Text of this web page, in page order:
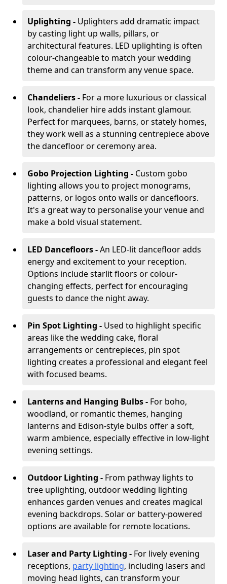
Uplighting - Uplighters add dramatic impact
by casting light up walls, pillars, or
architectural features. LED uplighting is often
colour-changeable to match your wedding
theme and can transform any venue space.
Chandeliers - For a more luxurious or classical
look, chandelier hire adds instant glamour.
Perfect for marquees, barns, or stately homes,
they work well as a stunning centrepiece above
the dancefloor or ceremony area.
Gobo Projection Lighting - Custom gobo
lighting allows you to project monograms,
patterns, or logos onto walls or dancefloors.
It's a great way to personalise your venue and
make a bold visual statement.
LED Dancefloors -An LED-lit dancefloor adds
energy and excitement to your reception.
Options include starlit floors or colour-
changing effects, perfect for encouraging
guests to dance the night away.
Pin Spot Lighting - Used to highlight specific
areas like the wedding cake, floral
arrangements or centrepieces, pin spot
lighting creates a professional and elegant feel
with focused beams.
Lanterns and Hanging Bulbs - For boho,
woodland, or romantic themes, hanging
lanterns and Edison-style bulbs offer a soft,
warm ambience, especially effective in low-light
evening settings.
Outdoor Lighting - From pathway lights to
tree uplighting, outdoor wedding lighting
enhances garden venues and creates magical
evening backdrops. Solar or battery-powered
options are available for remote locations.
Laser and Party Lighting - For lively evening
receptions, party lighting, including lasers and
moving head lights, can transform your